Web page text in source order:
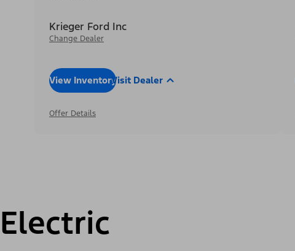
Krieger Ford Inc
Change Dealer
View InventoryVisit Dealer
Offer Details
Electric